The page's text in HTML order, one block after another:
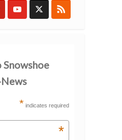
Snowshoe
* indicates required
*